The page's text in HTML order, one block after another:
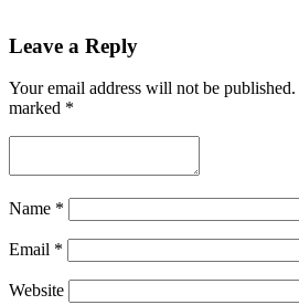
Leave a Reply
Your email address will not be published.
marked *
Name *
Email *
Website